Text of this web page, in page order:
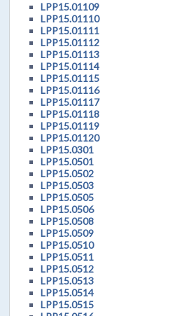
LPP15.01109
LPP15.01110
LPP15.01111
LPP15.01112
LPP15.01113
LPP15.01114
LPP15.01115
LPP15.01116
LPP15.01117
LPP15.01118
LPP15.01119
LPP15.01120
LPP15.0301
LPP15.0501
LPP15.0502
LPP15.0503
LPP15.0505
LPP15.0506
LPP15.0508
LPP15.0509
LPP15.0510
LPP15.0511
LPP15.0512
LPP15.0513
LPP15.0514
LPP15.0515